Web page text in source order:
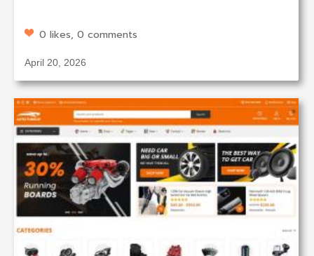
0 likes, 0 comments
April 20, 2026